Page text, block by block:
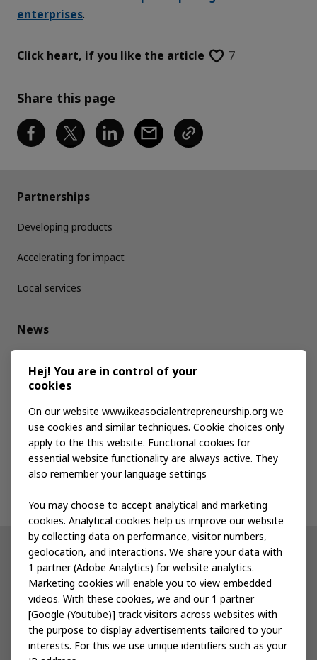
enterprises.
Click heart, if you like the article 7
Share this page
Partnerships
Developing products
Accelerating for impact
Local services
News
Media kit
Publications
Events
Other IKEA sites
IKEA Museum
Inter IKEA
IKEA Foundation
Hej! You are in control of your
cookies
On our website www.ikeasocialentrepreneurship.org we
use cookies and similar techniques. Cookie choices only
apply to the this website. Functional cookies for
essential website functionality are always active. They
also remember your language settings
You may choose to accept analytical and marketing
cookies. Analytical cookies help us improve our website
by collecting data on performance, visitor numbers,
geolocation, and interactions. We share your data with
1 partner (Adobe Analytics) for website analytics.
Marketing cookies will enable you to view embedded
videos. With these cookies, we and our 1 partner
[Google (Youtube)] track visitors across websites with
the purpose to display advertisements tailored to your
interests. For this we use unique identifiers such as your